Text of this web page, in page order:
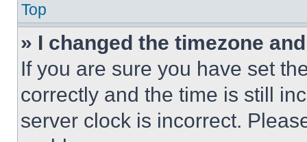
Top
» I changed the timezone
If you are sure you have set
correctly and the time is still
server clock is incorrect.